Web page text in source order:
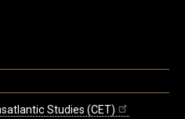
Studies (CET)